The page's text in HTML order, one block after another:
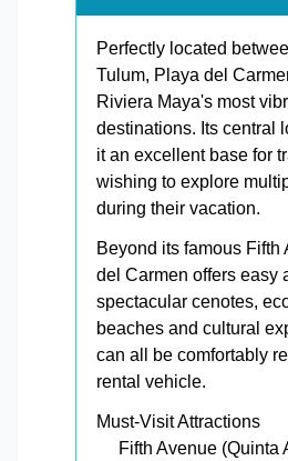
Perfectly located
Tulum, Playa del
Riviera Maya's most
destinations. Its central
it an excellent base for
wishing to explore
during their vacation.
Beyond its famous Fifth
del Carmen offers easy
spectacular cenotes,
beaches and cultural
can all be comfortably
rental vehicle.
Must-Visit Attractions
Fifth Avenue (Quinta